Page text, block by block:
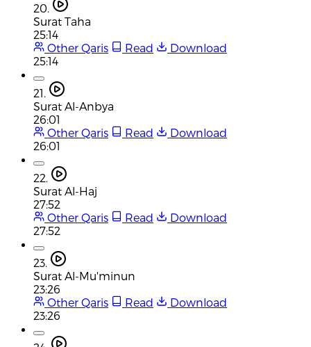
20.
Surat Taha
25:14
Other Qaris
Read
Download
25:14
21.
Surat Al-Anbya
26:01
Other Qaris
Read
Download
26:01
22.
Surat Al-Haj
27:52
Other Qaris
Read
Download
27:52
23.
Surat Al-Mu'minun
23:26
Other Qaris
Read
Download
23:26